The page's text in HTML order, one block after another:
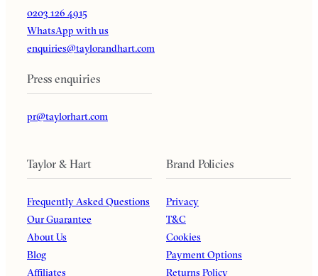
0203 126 4915
WhatsApp with us
enquiries@taylorandhart.com
Press enquiries
pr@taylorhart.com
Taylor & Hart
Frequently Asked Questions
Our Guarantee
About Us
Blog
Affiliates
Brand Policies
Privacy
T&C
Cookies
Payment Options
Returns Policy